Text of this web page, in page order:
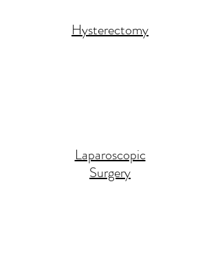
Hysterectomy
Laparoscopic
Surgery